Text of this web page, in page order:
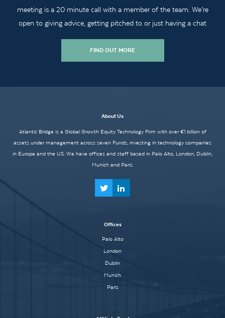
meeting is a 20 minute call with a member of the team. We’re
open to giving advice, getting pitched to or just having a chat
FIND OUT MORE
About Us
Atlantic Bridge is a Global Growth Equity Technology Firm with over €1 billion of
assets under management across seven Funds, investing in technology companies
in Europe and the US. We have offices and staff based in Palo Alto, London, Dublin,
Munich and Paris.
Offices
Palo Alto
London
Dublin
Munich
Paris